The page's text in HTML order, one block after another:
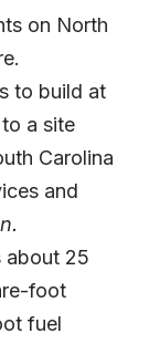
on North
to build at
a site
Carolina
and
about 25
foot
fuel